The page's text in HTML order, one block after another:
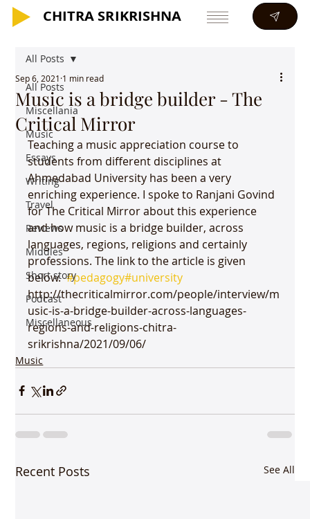
CHITRA SRIKRISHNA
CHITRA SRIKRISHNA
All Posts
Miscellania
Music
Essays
Writing
Travel
Reviews
Middles
Short story
Podcast
Miscellaneous
All Posts
Music is a bridge builder - The
Critical Mirror
Sep 6, 2021 1 min read
Teaching a music appreciation course to
students from different disciplines at
Ahmedabad University has been a very
enriching experience. I spoke to Ranjani Govind
for The Critical Mirror about this experience
and how music is a bridge builder, across
languages, regions, religions and certainly
professions. The link to the article is given
below. #pedagogy#university
http://thecriticalmirror.com/people/interview/m
usic-is-a-bridge-builder-across-languages-
regions-and-religions-chitra-
srikrishna/2021/09/06/
Music
Recent Posts See All